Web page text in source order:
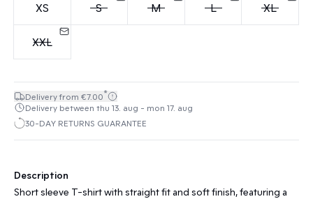
XS S M L XL
XXL
Delivery from €7.00*
Delivery between thu 13. aug - mon 17. aug
30-DAY RETURNS GUARANTEE
Description
Short sleeve T-shirt with straight fit and soft finish, featuring a